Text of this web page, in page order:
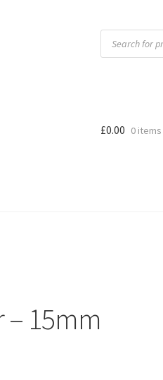
Products
search
£0.00 0 items
– 15mm